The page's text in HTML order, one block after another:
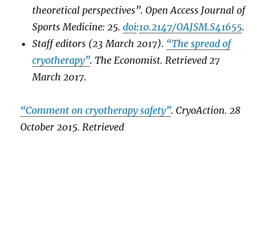
theoretical perspectives”.Open Access Journal of
Sports Medicine: 25.doi:10.2147/OAJSM.S41655.
Staff editors (23 March 2017). “The spread of
cryotherapy”.The Economist. Retrieved27
March 2017.
“Comment on cryotherapy safety”.CryoAction. 28
October 2015. Retrieved